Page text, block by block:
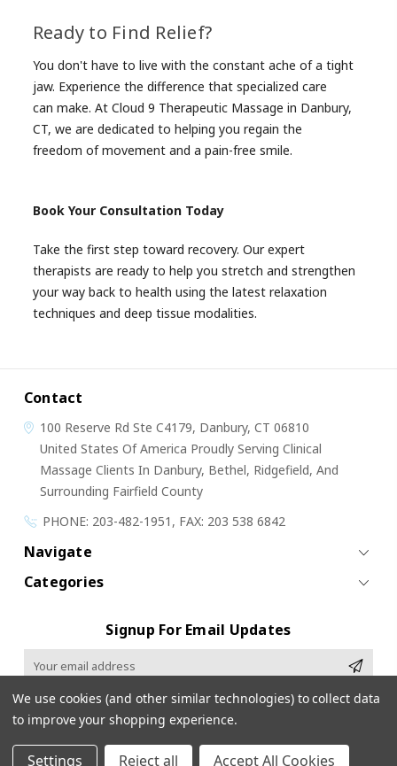
Ready to Find Relief?
You don't have to live with the constant ache of a tight
jaw. Experience the difference that specialized care
can make. At Cloud 9 Therapeutic Massage in Danbury,
CT, we are dedicated to helping you regain the
freedom of movement and a pain-free smile.
Book Your Consultation Today
Take the first step toward recovery. Our expert
therapists are ready to help you stretch and strengthen
your way back to health using the latest relaxation
techniques and deep tissue modalities.
Contact
100 Reserve Rd Ste C4179, Danbury, CT 06810
United States Of America Proudly Serving Clinical
Massage Clients In Danbury, Bethel, Ridgefield, And
Surrounding Fairfield County
PHONE: 203-482-1951, FAX: 203 538 6842
Navigate
Categories
Signup For Email Updates
Email
Address
We use cookies (and other similar technologies) to collect data
to improve your shopping experience.
Settings Reject all Accept All Cookies